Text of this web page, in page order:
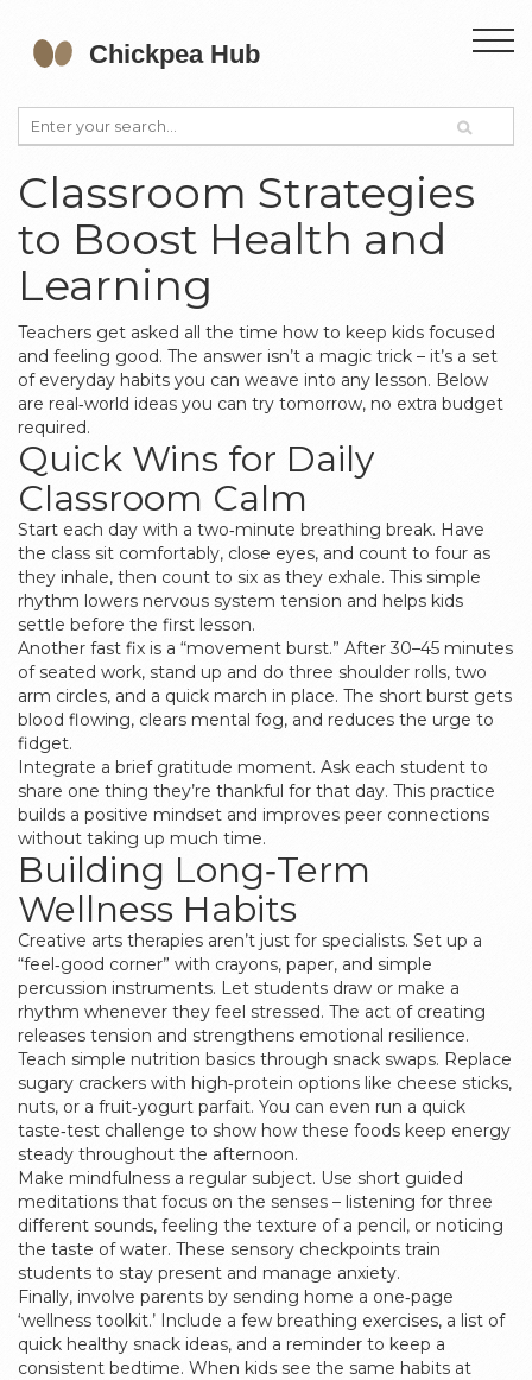
Classroom Strategies
to Boost Health and
Learning
Teachers get asked all the time how to keep kids focused
and feeling good. The answer isn’t a magic trick – it’s a set
of everyday habits you can weave into any lesson. Below
are real‑world ideas you can try tomorrow, no extra budget
required.
Quick Wins for Daily
Classroom Calm
Start each day with a two‑minute breathing break. Have
the class sit comfortably, close eyes, and count to four as
they inhale, then count to six as they exhale. This simple
rhythm lowers nervous system tension and helps kids
settle before the first lesson.
Another fast fix is a “movement burst.” After 30–45 minutes
of seated work, stand up and do three shoulder rolls, two
arm circles, and a quick march in place. The short burst gets
blood flowing, clears mental fog, and reduces the urge to
fidget.
Integrate a brief gratitude moment. Ask each student to
share one thing they’re thankful for that day. This practice
builds a positive mindset and improves peer connections
without taking up much time.
Building Long‑Term
Wellness Habits
Creative arts therapies aren’t just for specialists. Set up a
“feel‑good corner” with crayons, paper, and simple
percussion instruments. Let students draw or make a
rhythm whenever they feel stressed. The act of creating
releases tension and strengthens emotional resilience.
Teach simple nutrition basics through snack swaps. Replace
sugary crackers with high‑protein options like cheese sticks,
nuts, or a fruit‑yogurt parfait. You can even run a quick
taste‑test challenge to show how these foods keep energy
steady throughout the afternoon.
Make mindfulness a regular subject. Use short guided
meditations that focus on the senses – listening for three
different sounds, feeling the texture of a pencil, or noticing
the taste of water. These sensory checkpoints train
students to stay present and manage anxiety.
Finally, involve parents by sending home a one‑page
‘wellness toolkit.’ Include a few breathing exercises, a list of
quick healthy snack ideas, and a reminder to keep a
consistent bedtime. When kids see the same habits at